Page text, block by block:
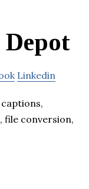
Linkedin
conversion,